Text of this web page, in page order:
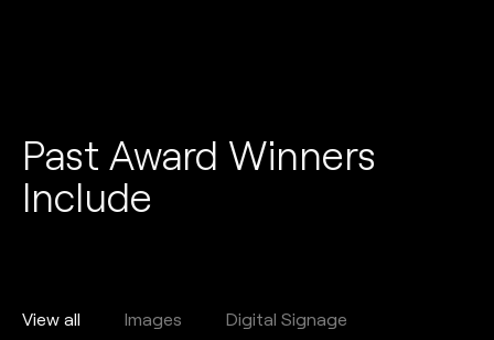
Past Award Winners
Include
View all Images Digital Signage